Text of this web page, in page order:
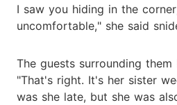
I saw you hiding in the
uncomfortable," she said
The guests surrounding
"That's right. It's her sister
was she late, but she was